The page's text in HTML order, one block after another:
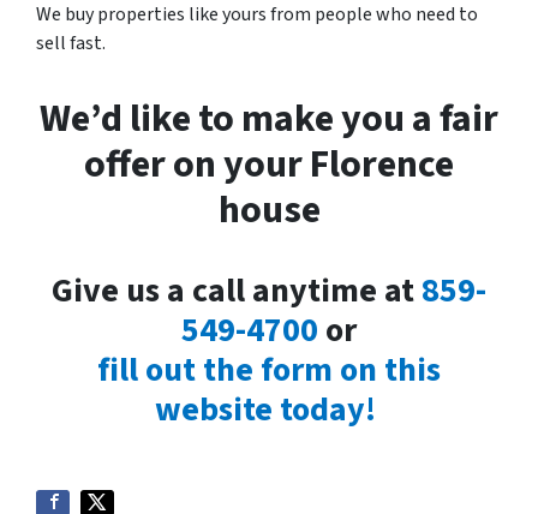
We buy properties like yours from people who need to
sell fast.
We’d like to make you a fair
offer on your Florence
house
Give us a call anytime at859-
549-4700 or
fill out the form on this
website today!